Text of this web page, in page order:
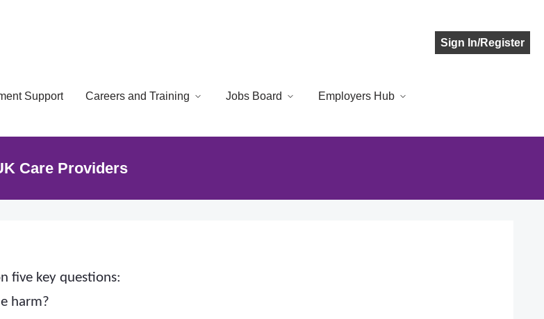
Sign In/Register
Support Careers and Training Jobs Board Employers Hub
Care Providers
five key questions:
harm?